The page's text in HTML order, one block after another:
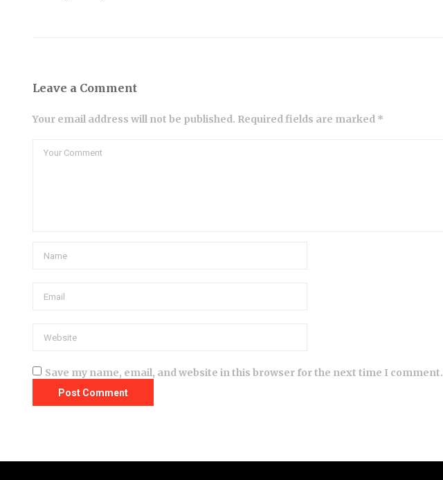
Leave a Comment
Your email address will not be published. Required fields are marked *
Save my name, email, and website in this browser for the next time I comment.